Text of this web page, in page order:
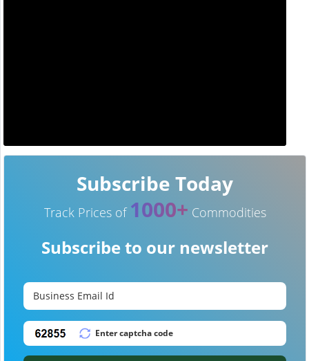
Subscribe Today
Track Prices of 1000+ Commodities
Subscribe to our newsletter